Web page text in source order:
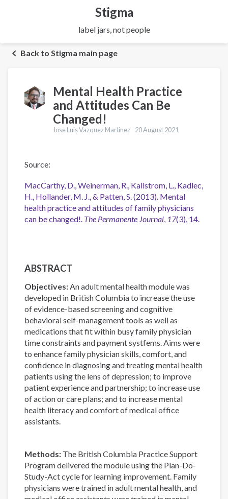
Stigma
label jars, not people
Back to Stigma main page
Mental Health Practice
and Attitudes Can Be
Changed!
Jose Luis Vazquez Martinez - 20 August 2021
Source:
MacCarthy, D., Weinerman, R., Kallstrom, L., Kadlec,
H., Hollander, M. J., & Patten, S. (2013). Mental
health practice and attitudes of family physicians
can be changed!. The Permanente Journal, 17(3), 14.
ABSTRACT
Objectives:An adult mental health module was
developed in British Columbia to increase the use
of evidence-based screening and cognitive
behavioral self-management tools as well as
medications that fit within busy family physician
time constraints and payment systfems. Aims were
to enhance family physician skills, comfort, and
confidence in diagnosing and treating mental health
patients using the lens of depression; to improve
patient experience and partnership; to increase use
of action or care plans; and to increase mental
health literacy and comfort of medical office
assistants.
Methods: The British Columbia Practice Support
Program delivered the module using the Plan-Do-
Study-Act cycle for learning improvement. Family
physicians were trained in adult mental health, and